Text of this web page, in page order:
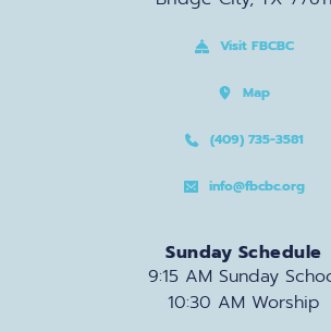
Visit FBCBC
Map
(409) 735-3581
info@fbcbc.org
Sunday Schedule
9:15 AM Sunday
10:30 AM Worship